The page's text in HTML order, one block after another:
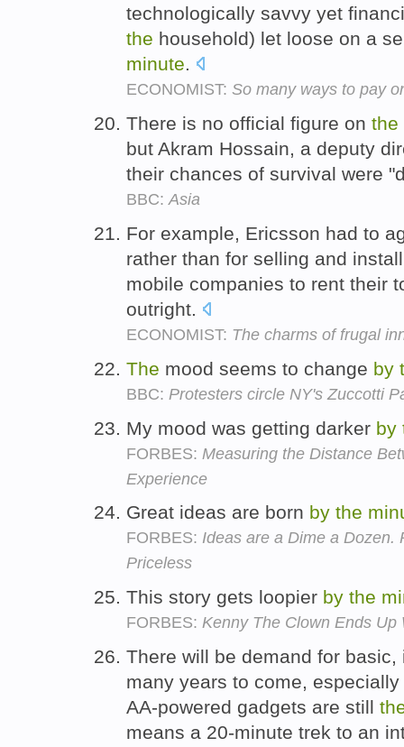
technologically savvy yet
the household) let loose on a
minute.
ECONOMIST: So many ways to pay
There is no official figure on the
but Akram Hossain, a deputy
their chances of survival were
BBC:Asia
For example, Ericsson had to
rather than for selling and
mobile companies to rent their
outright.
ECONOMIST: The charms of frugal
The mood seems to change by
BBC: Protesters circle NY's Zuccotti
My mood was getting darker by
FORBES: Measuring the Distance
Experience
Great ideas are born by the
FORBES: Ideas are a Dime a Dozen.
Priceless
This story gets loopier by the
FORBES: Kenny The Clown Ends
There will be demand for
many years to come,
AA-powered gadgets are still
means a 20-minute trek to an